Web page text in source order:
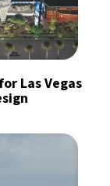
Las Vegas